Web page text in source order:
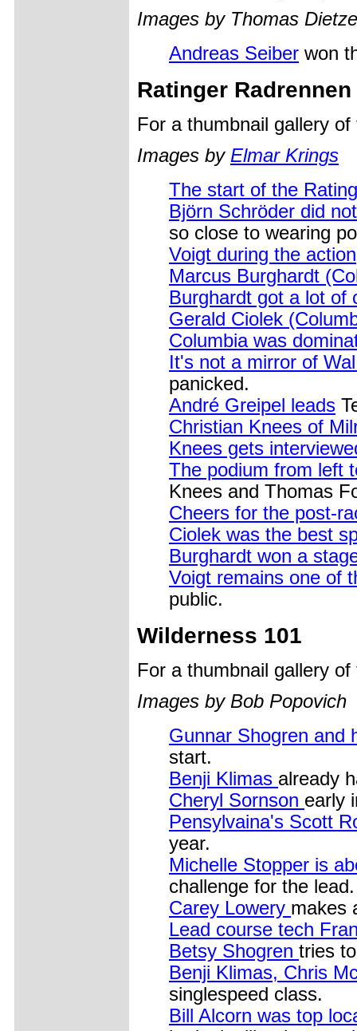
Images by Thomas Dietze
Andreas Seiber won
Ratinger Radrennen
For a thumbnail gallery
Images by Elmar Krings
The start of the
Björn Schröder did
so close to wearing
Voigt during the action
Marcus Burghardt
Burghardt got a lot of
Gerald Ciolek
Columbia was
It's not a mirror of
panicked.
André Greipel leads
Christian Knees of
Knees gets
The podium from left
Knees and Thomas
Cheers for the post-
Ciolek was the best
Burghardt won a
Voigt remains one of
public.
Wilderness 101
For a thumbnail gallery
Images by Bob Popovich
Gunnar Shogren and
start.
Benji Klimas already
Cheryl Sornson early
Pensylvaina's Scott
year.
Michelle Stopper is
challenge for the lead.
Carey Lowery makes
Lead course tech
Betsy Shogren tries
Benji Klimas, Chris
singlespeed class.
Bill Alcorn was top